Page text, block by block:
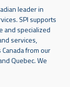
leader in
SPI supports
and specialized
services,
from our
Quebec. We